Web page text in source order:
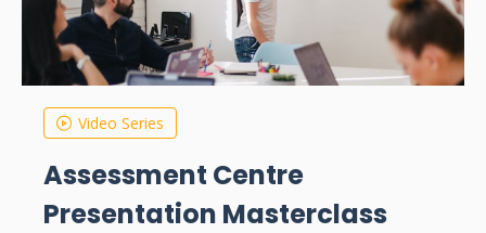
Video Series
Assessment Centre
Presentation Masterclass